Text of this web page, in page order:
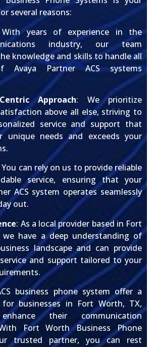
several reasons:
years of experience in the
industry, our team
knowledge and skills to handle all
Avaya Partner ACS systems
Approach: We prioritize
above all else, striving to
service and support that
unique needs and exceeds your
You can rely on us to provide reliable
service, ensuring that your
ACS system operates seamlessly
out.
: As a local provider based in Fort
we have a deep understanding of
landscape and can provide
and support tailored to your
business phone system offer a
businesses in Fort Worth, TX,
their communication
Fort Worth Business Phone
trusted partner, you can rest